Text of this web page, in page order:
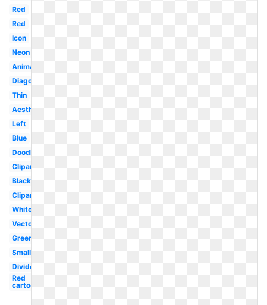
Red
Red
Icon
Neon
Animated
Diagonal
Thin
Aesthetic
Left
Blue
Doodle
Clipart
Black
Clipart
White
Vector
Green
Small
Divider
Red
cartoon